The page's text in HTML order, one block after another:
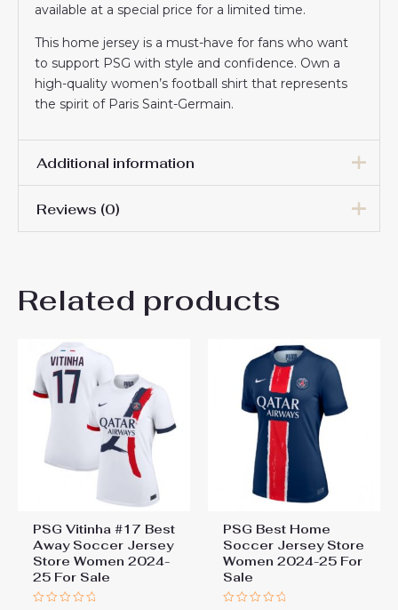
available at a special price for a limited time.
This home jersey is a must-have for fans who want
to support PSG with style and confidence. Own a
high-quality women’s football shirt that represents
the spirit of Paris Saint-Germain.
Additional information
Women Size
Reviews (0)
Be the first to review “Paris
Barcola #29 Home Football
Shirt for Women 2025-26
Sale”
You must be logged in to post a review.
Related products
PSG Vitinha #17 Best
Away Soccer Jersey
Store Women 2024-
25 For Sale
PSG Best Home
Soccer Jersey Store
Women 2024-25 For
Sale